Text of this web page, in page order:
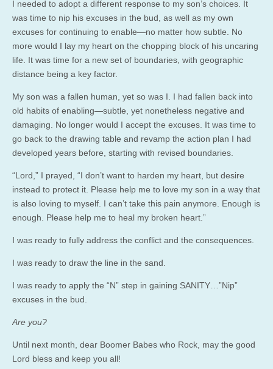
I needed to adopt a different response to my son’s choices. It
was time to nip his excuses in the bud, as well as my own
excuses for continuing to enable—no matter how subtle. No
more would I lay my heart on the chopping block of his uncaring
life. It was time for a new set of boundaries, with geographic
distance being a key factor.
My son was a fallen human, yet so was I. I had fallen back into
old habits of enabling—subtle, yet nonetheless negative and
damaging. No longer would I accept the excuses. It was time to
go back to the drawing table and revamp the action plan I had
developed years before, starting with revised boundaries.
“Lord,” I prayed, “I don’t want to harden my heart, but desire
instead to protect it. Please help me to love my son in a way that
is also loving to myself. I can’t take this pain anymore. Enough is
enough. Please help me to heal my broken heart.”
I was ready to fully address the conflict and the consequences.
I was ready to draw the line in the sand.
I was ready to apply the “N” step in gaining SANITY…”Nip”
excuses in the bud.
Are you?
Until next month, dear Boomer Babes who Rock, may the good
Lord bless and keep you all!